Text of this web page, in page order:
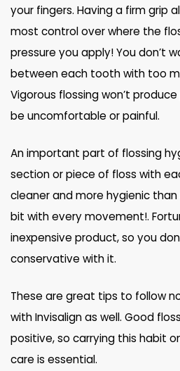
your fingers. Having a firm grip
most control over where the
pressure you apply! You don’t
between each tooth with too
Vigorous flossing won’t
be uncomfortable or painful.
An important part of flossing
section or piece of floss with
cleaner and more hygienic
bit with every movement!.
inexpensive product, so you
conservative with it.
These are great tips to follow
with Invisalign as well. Good
positive, so carrying this habit
care is essential.